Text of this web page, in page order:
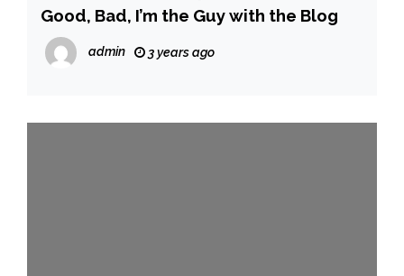
Good, Bad, I’m the Guy with the Blog
admin 3 years ago